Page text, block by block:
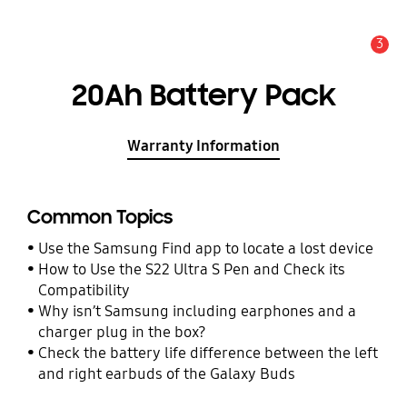
3
20Ah Battery Pack
Warranty Information
Common Topics
Use the Samsung Find app to locate a lost device
How to Use the S22 Ultra S Pen and Check its
Compatibility
Why isn’t Samsung including earphones and a
charger plug in the box?
Check the battery life difference between the left
and right earbuds of the Galaxy Buds